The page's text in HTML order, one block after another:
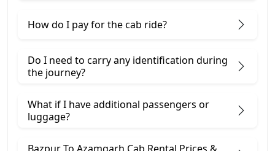
How do I pay for the cab ride?
Do I need to carry any identification during
the journey?
What if I have additional passengers or
luggage?